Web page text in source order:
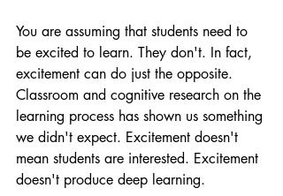
You are assuming that students need to
be excited to learn. They don't. In fact,
excitement can do just the opposite.
Classroom and cognitive research on the
learning process has shown us something
we didn't expect. Excitement doesn't
mean students are interested. Excitement
doesn't produce deep learning.